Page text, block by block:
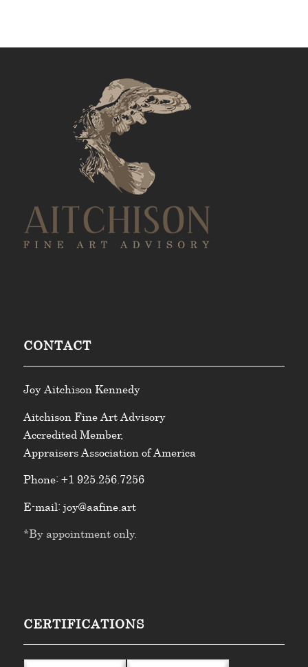
CONTACT
Joy Aitchison Kennedy
Aitchison Fine Art Advisory
Accredited Member,
Appraisers Association of America
Phone: +1 925.256.7256
E-mail: joy@aafine.art
*By appointment only.
CERTIFICATIONS